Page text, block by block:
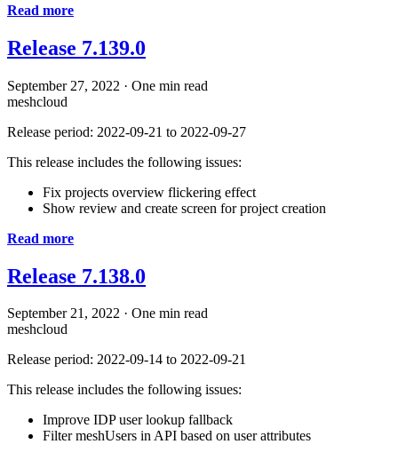
Read more
Release 7.139.0
September 27, 2022 · One min read
meshcloud
Release period: 2022-09-21 to 2022-09-27
This release includes the following issues:
Fix projects overview flickering effect
Show review and create screen for project creation
Read more
Release 7.138.0
September 21, 2022 · One min read
meshcloud
Release period: 2022-09-14 to 2022-09-21
This release includes the following issues:
Improve IDP user lookup fallback
Filter meshUsers in API based on user attributes